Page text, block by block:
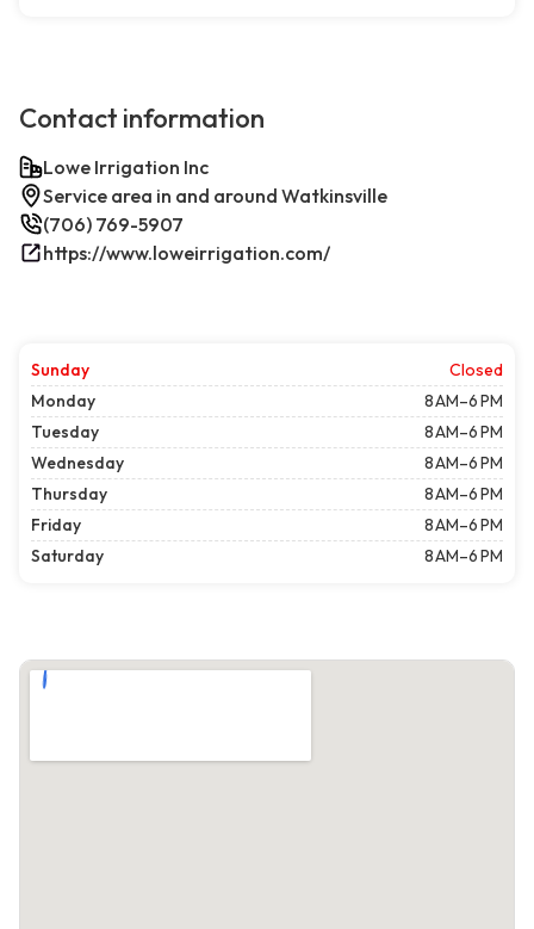
Contact information
Lowe Irrigation Inc
Service area in and around Watkinsville
(706) 769-5907
https://www.loweirrigation.com/
Sunday
Closed
Monday
8 AM–6 PM
Tuesday
8 AM–6 PM
Wednesday
8 AM–6 PM
Thursday
8 AM–6 PM
Friday
8 AM–6 PM
Saturday
8 AM–6 PM